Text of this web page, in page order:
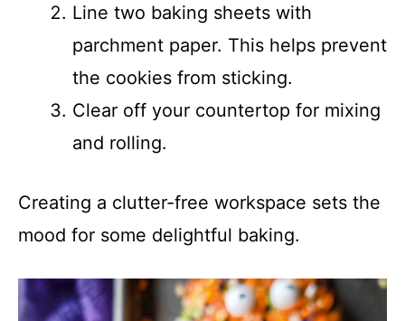
Line two baking sheets with
parchment paper. This helps prevent
the cookies from sticking.
Clear off your countertop for mixing
and rolling.
Creating a clutter-free workspace sets the
mood for some delightful baking.